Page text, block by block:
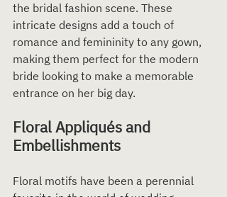
the bridal fashion scene. These
intricate designs add a touch of
romance and femininity to any gown,
making them perfect for the modern
bride looking to make a memorable
entrance on her big day.
Floral Appliqués and
Embellishments
Floral motifs have been a perennial